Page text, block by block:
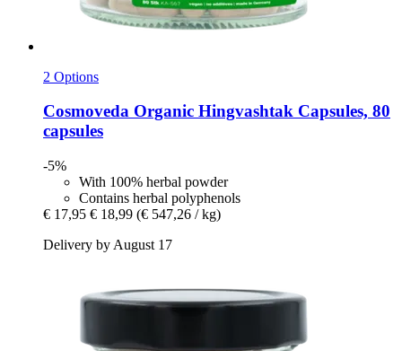
2 Options
Cosmoveda Organic Hingvashtak Capsules, 80
capsules
-5%
With 100% herbal powder
Contains herbal polyphenols
€ 17,95 € 18,99 (€ 547,26 / kg)
Delivery by August 17